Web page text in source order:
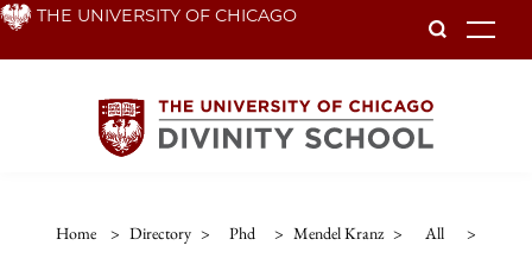
Skip THE UNIVERSITY OF CHICAGO
Home > Directory > Phd > Mendel Kranz > All >